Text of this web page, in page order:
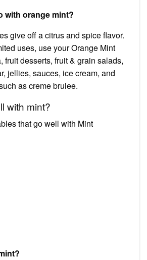
with orange mint?
give off a citrus and spice flavor.
uses, use your Orange Mint
fruit desserts, fruit & grain salads,
jellies, sauces, ice cream, and
as creme brulee.
with mint?
that go well with Mint